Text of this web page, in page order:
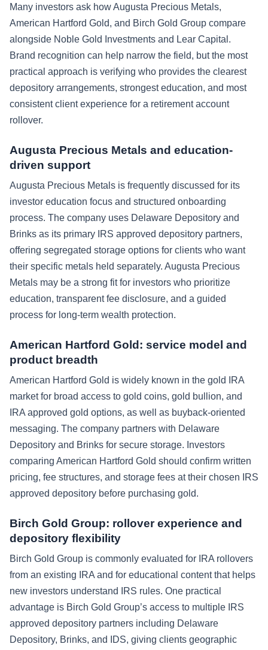
Many investors ask how Augusta Precious Metals,
American Hartford Gold, and Birch Gold Group compare
alongside Noble Gold Investments and Lear Capital.
Brand recognition can help narrow the field, but the most
practical approach is verifying who provides the clearest
depository arrangements, strongest education, and most
consistent client experience for a retirement account
rollover.
Augusta Precious Metals and education-
driven support
Augusta Precious Metals is frequently discussed for its
investor education focus and structured onboarding
process. The company uses Delaware Depository and
Brinks as its primary IRS approved depository partners,
offering segregated storage options for clients who want
their specific metals held separately. Augusta Precious
Metals may be a strong fit for investors who prioritize
education, transparent fee disclosure, and a guided
process for long-term wealth protection.
American Hartford Gold: service model and
product breadth
American Hartford Gold is widely known in the gold IRA
market for broad access to gold coins, gold bullion, and
IRA approved gold options, as well as buyback-oriented
messaging. The company partners with Delaware
Depository and Brinks for secure storage. Investors
comparing American Hartford Gold should confirm written
pricing, fee structures, and storage fees at their chosen IRS
approved depository before purchasing gold.
Birch Gold Group: rollover experience and
depository flexibility
Birch Gold Group is commonly evaluated for IRA rollovers
from an existing IRA and for educational content that helps
new investors understand IRS rules. One practical
advantage is Birch Gold Group’s access to multiple IRS
approved depository partners including Delaware
Depository, Brinks, and IDS, giving clients geographic